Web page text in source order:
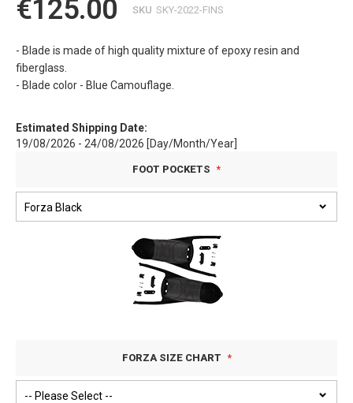
€125.00 SKU SKY-2022-FINS
- Blade is made of high quality mixture of epoxy resin and
fiberglass.
- Blade color - Blue Camouflage.
Estimated Shipping Date:
19/08/2026 - 24/08/2026 [Day/Month/Year]
FOOT POCKETS
FORZA SIZE CHART